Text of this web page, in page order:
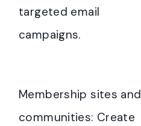
targeted email
campaigns.
Membership sites and
communities: Create